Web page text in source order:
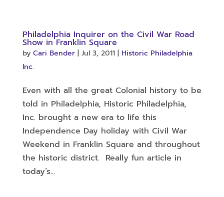
Philadelphia Inquirer on the Civil War Road
Show in Franklin Square
by Cari Bender| Jul 3, 2011| Historic Philadelphia
Inc.
Even with all the great Colonial history to be
told in Philadelphia, Historic Philadelphia,
Inc. brought a new era to life this
Independence Day holiday with Civil War
Weekend in Franklin Square and throughout
the historic district. Really fun article in
today’s...